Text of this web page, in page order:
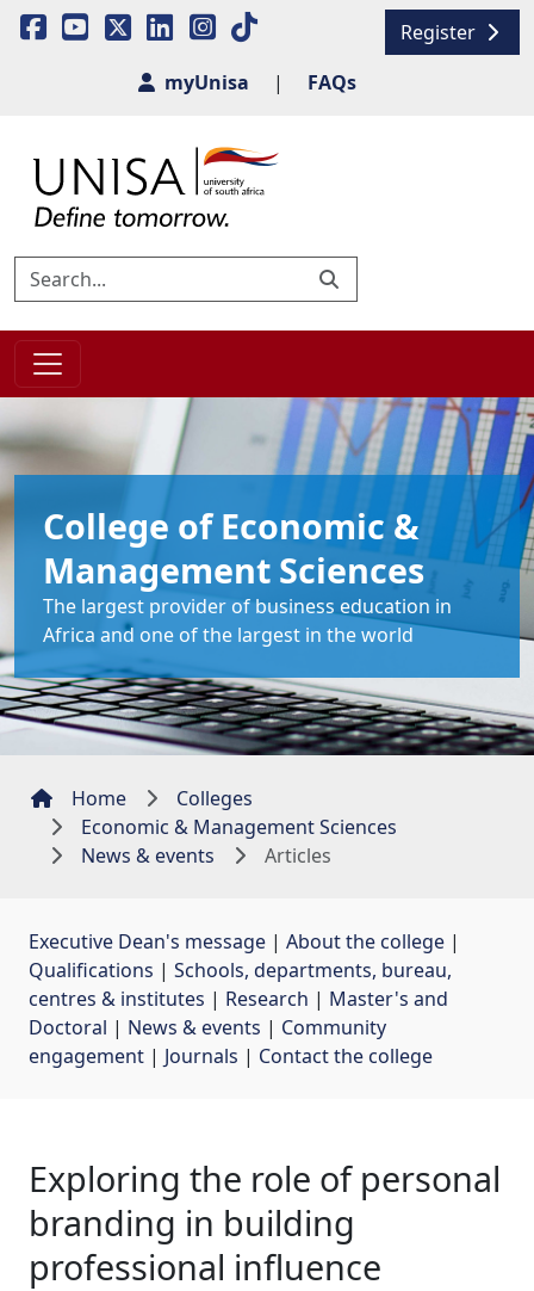
Register
myUnisa
| FAQs
College of Economic &
Management Sciences
The largest provider of business education in
Africa and one of the largest in the world
Home
Colleges
Economic & Management Sciences
News & events
Articles
Executive Dean's message | About the college |
Qualifications | Schools, departments, bureau,
centres & institutes | Research | Master's and
Doctoral | News & events | Community
engagement | Journals | Contact the college
Exploring the role of personal
branding in building
professional influence